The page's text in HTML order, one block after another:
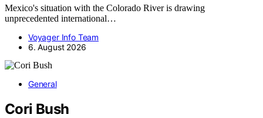
Mexico's situation with the Colorado River is drawing
unprecedented international…
Voyager Info Team
6. August 2026
General
Cori Bush